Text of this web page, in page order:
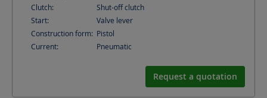
Clutch:
Shut-off clutch
Start:
Valve lever
Construction form: Pistol
Current:
Pneumatic
Request a quotation